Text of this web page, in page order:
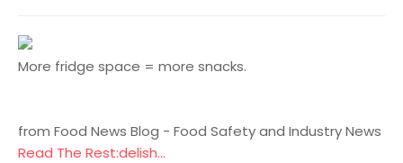
More fridge space = more snacks.
from Food News Blog - Food Safety and Industry News
Read The Rest:delish...